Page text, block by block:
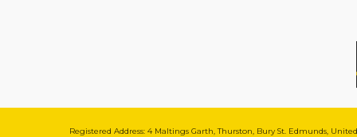
Registered Address: 4 Maltings Garth, Thurston, Bury St. Edmunds,